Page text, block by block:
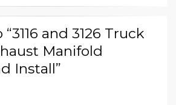
and 3126 Truck
Manifold
Install”